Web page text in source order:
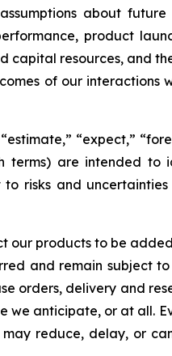
about
product
capital resources, and
of our
“expect,”
terms) are intended
risks and
our products to be
and remain subject
orders, delivery and
anticipate, or at all.
reduce, delay, or